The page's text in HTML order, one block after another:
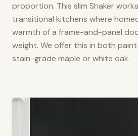
proportion. This slim Shaker
transitional kitchens where
warmth of a frame-and-panel
weight. We offer this in both
stain-grade maple or white oak.